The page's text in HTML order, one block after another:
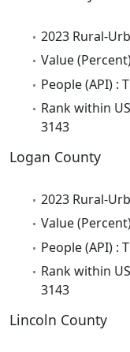
2023 Rural-
Value
People (API) :
Rank within
3143
Logan County
2023 Rural-
Value
People (API) :
Rank within
3143
Lincoln County